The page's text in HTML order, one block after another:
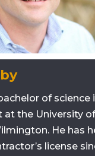
of science
at the University
He has
license